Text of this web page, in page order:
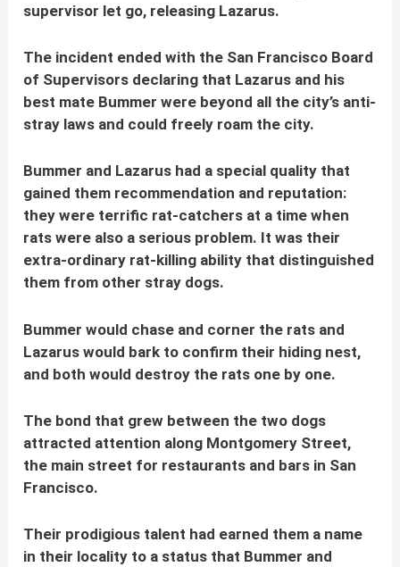
supervisor let go, releasing Lazarus.
The incident ended with the San Francisco Board
of Supervisors declaring that Lazarus and his
best mate Bummer were beyond all the city’s anti-
stray laws and could freely roam the city.
Bummer and Lazarus had a special quality that
gained them recommendation and reputation:
they were terrific rat-catchers at a time when
rats were also a serious problem. It was their
extra-ordinary rat-killing ability that distinguished
them from other stray dogs.
Bummer would chase and corner the rats and
Lazarus would bark to confirm their hiding nest,
and both would destroy the rats one by one.
The bond that grew between the two dogs
attracted attention along Montgomery Street,
the main street for restaurants and bars in San
Francisco.
Their prodigious talent had earned them a name
in their locality to a status that Bummer and